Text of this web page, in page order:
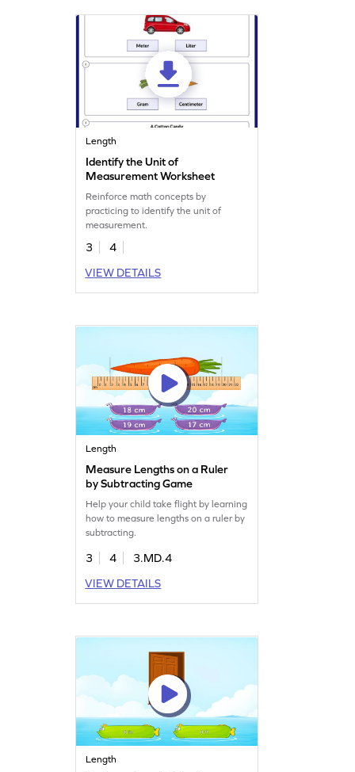
Length
Identify the Unit of
Measurement Worksheet
Reinforce math concepts by
practicing to identify the unit of
measurement.
3
4
VIEW DETAILS
Length
Measure Lengths on a Ruler
by Subtracting Game
Help your child take flight by learning
how to measure lengths on a ruler by
subtracting.
3 4
3.MD.4
VIEW DETAILS
Length